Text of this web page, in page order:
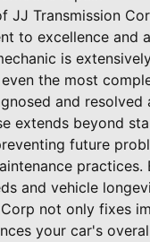
JJ Transmission
to excellence and
is
the most
and resolved
extends beyond
future
practices.
and vehicle
not only fixes
your car's